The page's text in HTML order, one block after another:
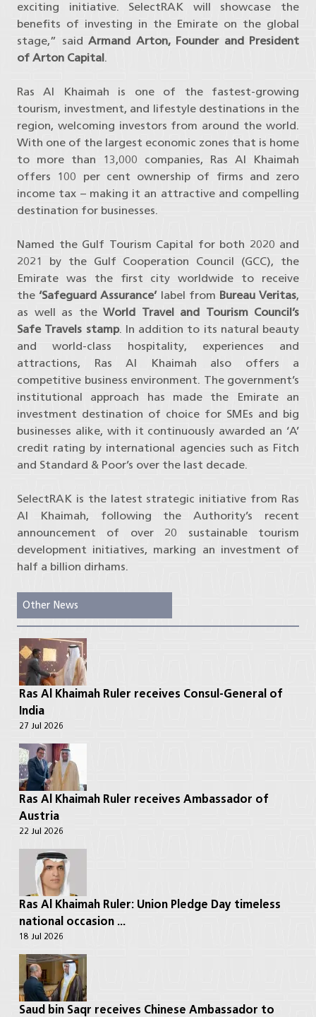
exciting initiative. SelectRAK will showcase the
benefits of investing in the Emirate on the global
stage,” said Armand Arton, Founder and President
of Arton Capital.
Ras Al Khaimah is one of the fastest-growing
tourism, investment, and lifestyle destinations in the
region, welcoming investors from around the world.
With one of the largest economic zones that is home
to more than 13,000 companies, Ras Al Khaimah
offers 100 per cent ownership of firms and zero
income tax – making it an attractive and compelling
destination for businesses.
Named the Gulf Tourism Capital for both 2020 and
2021 by the Gulf Cooperation Council (GCC), the
Emirate was the first city worldwide to receive
the ‘Safeguard Assurance’ label from Bureau Veritas,
as well as the World Travel and Tourism Council’s
Safe Travels stamp. In addition to its natural beauty
and world-class hospitality, experiences and
attractions, Ras Al Khaimah also offers a
competitive business environment. The government’s
institutional approach has made the Emirate an
investment destination of choice for SMEs and big
businesses alike, with it continuously awarded an ‘A’
credit rating by international agencies such as Fitch
and Standard & Poor’s over the last decade.
SelectRAK is the latest strategic initiative from Ras
Al Khaimah, following the Authority’s recent
announcement of over 20 sustainable tourism
development initiatives, marking an investment of
half a billion dirhams.
Other News
Ras Al Khaimah Ruler receives Consul-General of
India
27 Jul 2026
Ras Al Khaimah Ruler receives Ambassador of
Austria
22 Jul 2026
Ras Al Khaimah Ruler: Union Pledge Day timeless
national occasion ...
18 Jul 2026
Saud bin Saqr receives Chinese Ambassador to